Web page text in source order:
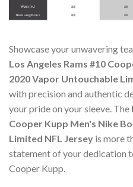
Showcase your unwavering
Los Angeles Rams #10
2020 Vapor Untouchable
with precision and authentic
your pride on your sleeve. The
Cooper Kupp Men's Nike
Limited NFL Jersey is more
statement of your dedication
Cooper Kupp.